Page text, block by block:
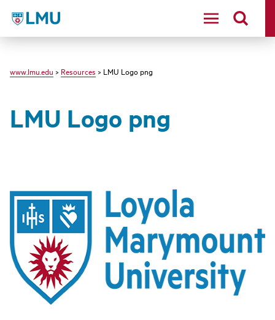
LMU - Loyola Marymount University logo
www.lmu.edu > Resources > LMU Logo png
LMU Logo png